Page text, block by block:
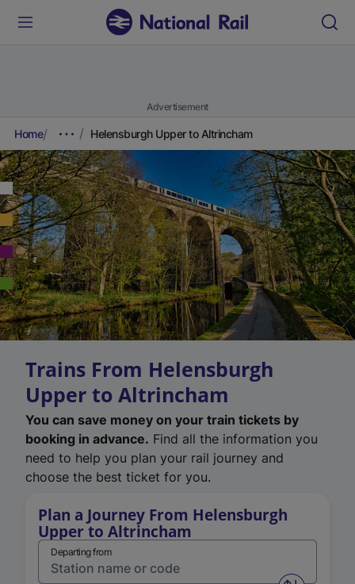
Advertisement
Home Helensburgh Upper to Altrincham
Trains From Helensburgh
Upper to Altrincham
You can save money on your train tickets by
booking in advance. Find all the information you
need to help you plan your rail journey and
choose the best ticket for you.
Plan a Journey From Helensburgh
Upper to Altrincham
Departing from